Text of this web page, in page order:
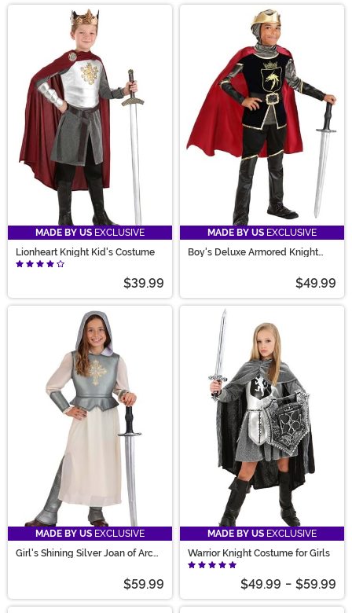
MADE BY US EXCLUSIVE
Lionheart Knight Kid's Costume
$39.99
MADE BY US EXCLUSIVE
Boy's Deluxe Armored Knight
$49.99
MADE BY US EXCLUSIVE
Girl's Shining Silver Joan of Arc
$59.99
MADE BY US EXCLUSIVE
Warrior Knight Costume for Girls
$49.99 - $59.99